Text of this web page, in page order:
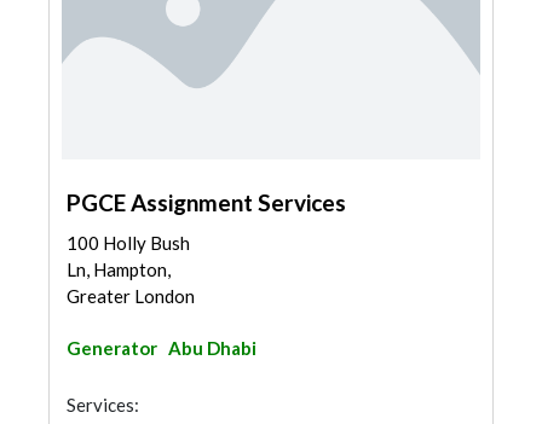
PGCE Assignment Services
100 Holly Bush
Ln, Hampton,
Greater London
Generator Abu Dhabi
Services: